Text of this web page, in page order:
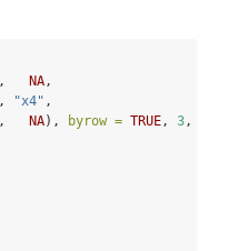
, NA ,
, "x4" ,
, NA), byrow = TRUE , 3 ,